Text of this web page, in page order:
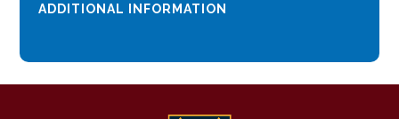
ADDITIONAL INFORMATION